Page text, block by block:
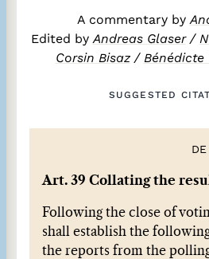
A commentary by
Edited byAndreas Glaser/
Corsin Bisaz/ Bénédicte
SUGGESTED
DE
Art. 39 Collating the
Following the close of
shall establish the
the reports from the